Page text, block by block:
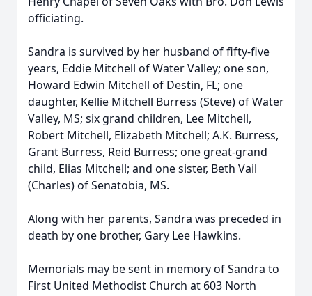
officiating.
Sandra is survived by her husband of fifty-five
years, Eddie Mitchell of Water Valley; one son,
Howard Edwin Mitchell of Destin, FL; one
daughter, Kellie Mitchell Burress (Steve) of Water
Valley, MS; six grand children, Lee Mitchell,
Robert Mitchell, Elizabeth Mitchell; A.K. Burress,
Grant Burress, Reid Burress; one great-grand
child, Elias Mitchell; and one sister, Beth Vail
(Charles) of Senatobia, MS.
Along with her parents, Sandra was preceded in
death by one brother, Gary Lee Hawkins.
Memorials may be sent in memory of Sandra to
First United Methodist Church at 603 North